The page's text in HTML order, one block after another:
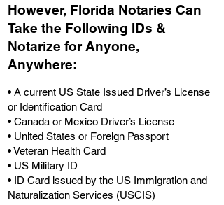
However, Florida Notaries Can
Take the Following IDs &
Notarize for Anyone,
Anywhere:
• A current US State Issued Driver’s License
or Identification Card
• Canada or Mexico Driver’s License
• United States or Foreign Passport
• Veteran Health Card
• US Military ID
• ID Card issued by the US Immigration and
Naturalization Services (USCIS)